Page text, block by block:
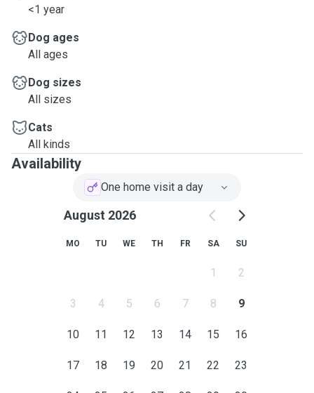
<1 year
Dog ages
All ages
Dog sizes
All sizes
Cats
All kinds
Availability
One home visit a day
August 2026
MO TU WE TH FR SA SU
1 2
3 4 5 6 7 8 9
10 11 12 13 14 15 16
17 18 19 20 21 22 23